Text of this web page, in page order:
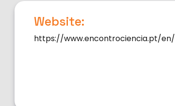
Website:
https://www.encontrociencia.pt/en/